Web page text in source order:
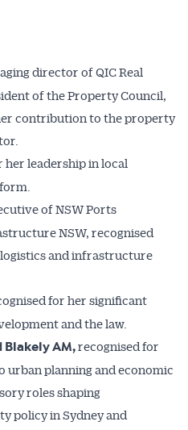
director of QIC Real
of the Property Council,
contribution to the property
her leadership in local
of NSW Ports
NSW, recognised
and infrastructure
for her significant
and the law.
Blakely AM,recognised for
planning and economic
roles shaping
policy in Sydney and
News
to you
on the Australian
free and online.
insights direct to your
top of the issues